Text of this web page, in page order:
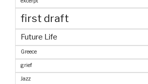
first draft
Future Life
Greece
grief
Jazz